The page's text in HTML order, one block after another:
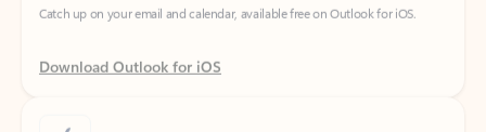
Download Outlook for iOS